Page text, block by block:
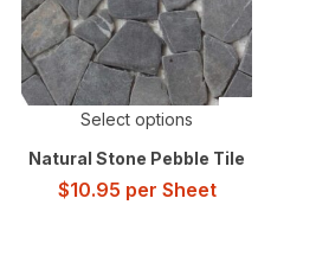
Select options
Natural Stone Pebble Tile
$10.95 per Sheet